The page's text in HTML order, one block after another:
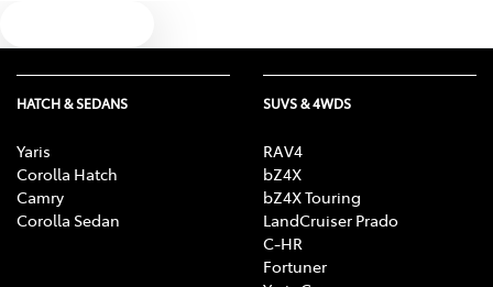
HATCH & SEDANS
Yaris
Corolla Hatch
Camry
Corolla Sedan
SUVS & 4WDS
RAV4
bZ4X
bZ4X Touring
LandCruiser Prado
C-HR
Fortuner